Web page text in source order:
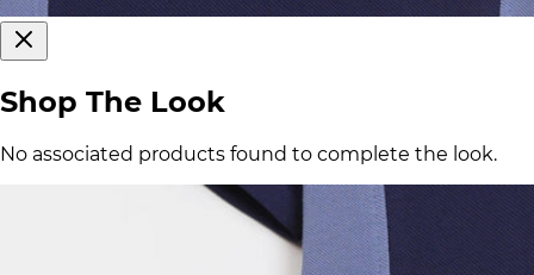
Shop The Look
No associated products found to complete the look.